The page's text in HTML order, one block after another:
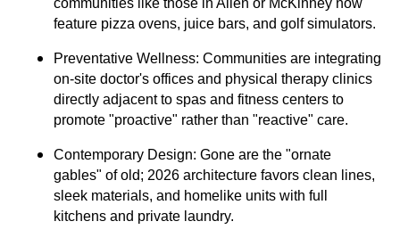
communities like those in Allen or McKinney now
feature pizza ovens, juice bars, and golf simulators.
Preventative Wellness: Communities are integrating
on-site doctor's offices and physical therapy clinics
directly adjacent to spas and fitness centers to
promote "proactive" rather than "reactive" care.
Contemporary Design: Gone are the "ornate
gables" of old; 2026 architecture favors clean lines,
sleek materials, and homelike units with full
kitchens and private laundry.